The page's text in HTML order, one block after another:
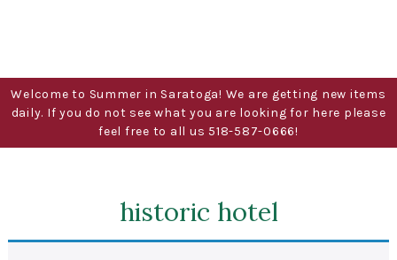
Welcome to Summer in Saratoga! We are getting new items
daily. If you do not see what you are looking for here please
feel free to all us 518-587-0666!
historic hotel